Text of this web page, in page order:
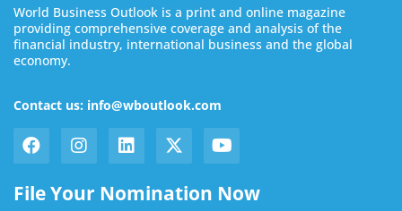
World Business Outlook is a print and online magazine
providing comprehensive coverage and analysis of the
financial industry, international business and the global
economy.
Contact us: info@wboutlook.com
File Your Nomination Now